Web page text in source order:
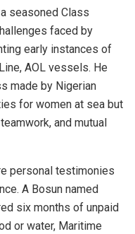
seasoned Class
faced by
early instances of
AOL vessels. He
made by Nigerian
for women at sea but
and mutual
personal testimonies
A Bosun named
six months of unpaid
or water, Maritime